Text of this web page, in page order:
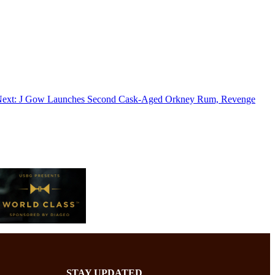
J Gow Launches Second Cask-Aged Orkney Rum, Revenge
STAY UPDATED